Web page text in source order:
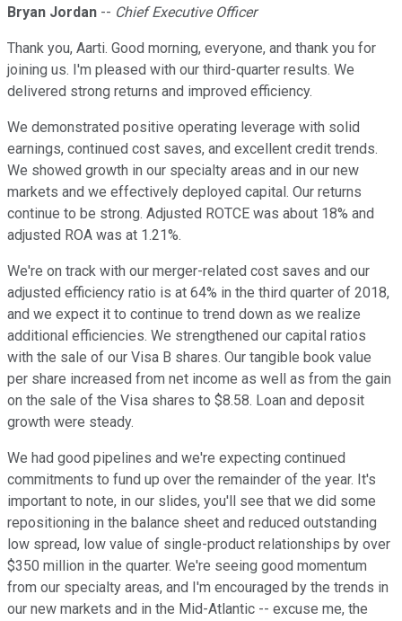
Bryan Jordan -- Chief Executive Officer
Thank you, Aarti. Good morning, everyone, and thank you for
joining us. I'm pleased with our third-quarter results. We
delivered strong returns and improved efficiency.
We demonstrated positive operating leverage with solid
earnings, continued cost saves, and excellent credit trends.
We showed growth in our specialty areas and in our new
markets and we effectively deployed capital. Our returns
continue to be strong. Adjusted ROTCE was about 18% and
adjusted ROA was at 1.21%.
We're on track with our merger-related cost saves and our
adjusted efficiency ratio is at 64% in the third quarter of 2018,
and we expect it to continue to trend down as we realize
additional efficiencies. We strengthened our capital ratios
with the sale of our Visa B shares. Our tangible book value
per share increased from net income as well as from the gain
on the sale of the Visa shares to $8.58. Loan and deposit
growth were steady.
We had good pipelines and we're expecting continued
commitments to fund up over the remainder of the year. It's
important to note, in our slides, you'll see that we did some
repositioning in the balance sheet and reduced outstanding
low spread, low value of single-product relationships by over
$350 million in the quarter. We're seeing good momentum
from our specialty areas, and I'm encouraged by the trends in
our new markets and in the Mid-Atlantic -- excuse me, the